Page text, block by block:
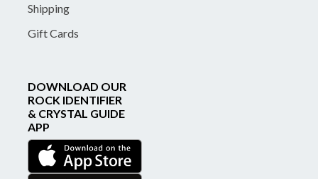
Shipping
Gift Cards
DOWNLOAD OUR
ROCK IDENTIFIER
& CRYSTAL GUIDE
APP